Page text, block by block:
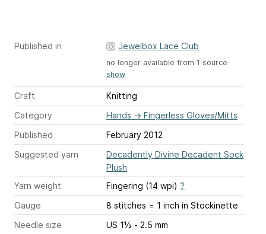
Published in Jewelbox Lace Club
no longer available from 1 source
show
Craft
Knitting
Category
Hands → Fingerless Gloves/Mitts
Published
February 2012
Suggested yarn
Decadently Divine Decadent Sock
Plush
Yarn weight
Fingering (14 wpi) ?
Gauge
8 stitches = 1 inch in Stockinette
Needle size
US 1½ - 2.5 mm